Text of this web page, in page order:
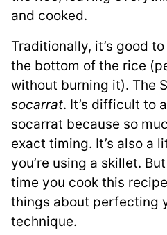
and cooked.
Traditionally, it’s good
the bottom of the rice
without burning it). The
socarrat. It’s difficult to
socarrat because so
exact timing. It’s also a
you’re using a skillet.
time you cook this
things about perfecting
technique.